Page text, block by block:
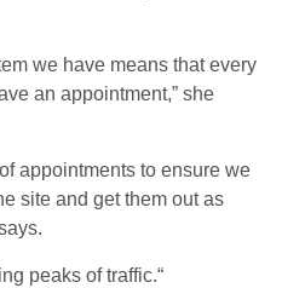
we have means that every
an appointment,” she
appointments to ensure we
site and get them out as
peaks of traffic.“